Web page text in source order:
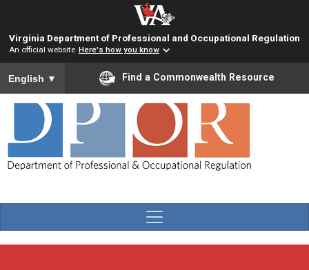
Virginia Department of Professional and Occupational Regulation
An official website Here's how you know
To ensure accurate screen reader translation, please ensure
English ▼ Find a Commonwealth Resource